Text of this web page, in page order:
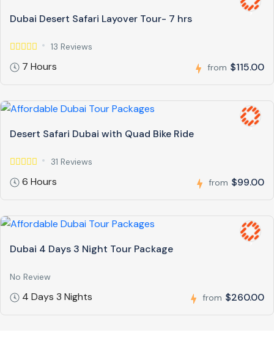
Dubai Desert Safari Layover Tour- 7 hrs
13 Reviews
7 Hours from $115.00
Desert Safari Dubai with Quad Bike Ride
31 Reviews
6 Hours from $99.00
Dubai 4 Days 3 Night Tour Package
No Review
4 Days 3 Nights from $260.00